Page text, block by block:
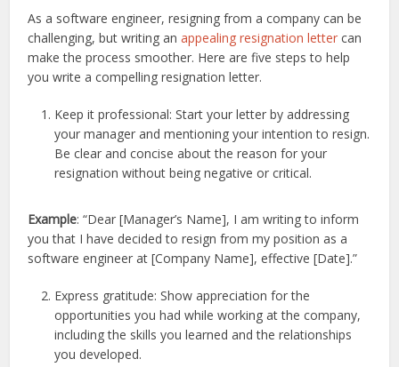
As a software engineer, resigning from a company can be
challenging, but writing anappealing resignation lettercan
make the process smoother. Here are five steps to help
you write a compelling resignation letter.
Keep it professional: Start your letter by addressing
your manager and mentioning your intention to resign.
Be clear and concise about the reason for your
resignation without being negative or critical.
Example: “Dear [Manager’s Name], I am writing to inform
you that I have decided to resign from my position as a
software engineer at [Company Name], effective [Date].”
Express gratitude: Show appreciation for the
opportunities you had while working at the company,
including the skills you learned and the relationships
you developed.